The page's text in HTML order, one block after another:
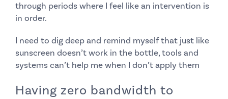
through periods where I feel like an intervention is
in order.
I need to dig deep and remind myself that just like
sunscreen doesn’t work in the bottle, tools and
systems can’t help me when I don’t apply them
Having zero bandwidth to